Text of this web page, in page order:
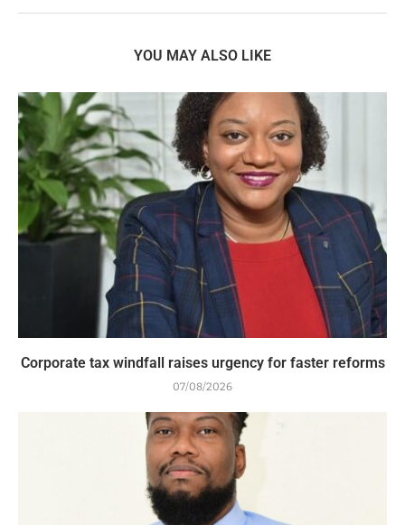
YOU MAY ALSO LIKE
Corporate tax windfall raises urgency for faster reforms
07/08/2026